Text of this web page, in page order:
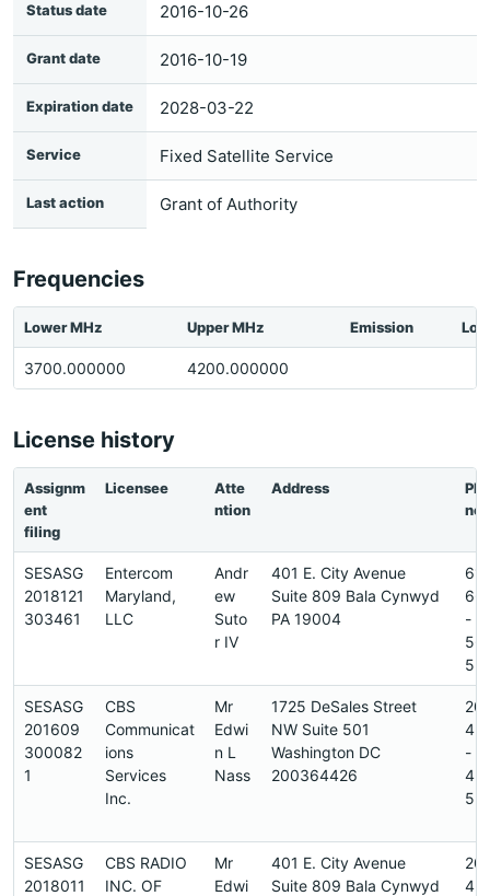
Status date 2016-10-26
Grant date 2016-10-19
Expiration date 2028-03-22
Service Fixed Satellite Service
Last action Grant of Authority
Frequencies
Lower MHz Upper MHz Emission
3700.000000 4200.000000
License history
Assignm
ent
filing
Licensee
Atte
ntion
Address
Pho
ne
SESASG
2018121
303461
Entercom
Maryland,
LLC
Andr
ew
Suto
r IV
401 E. City Avenue
Suite 809 Bala Cynwyd
PA 19004
-
5
SESASG
201609
300082
1
CBS
Communicat
ions
Services
Inc.
Mr
Edwi
n L
Nass
1725 DeSales Street
NW Suite 501
Washington DC
200364426
-
5
SESASG
2018011
CBS RADIO
INC. OF
Mr
Edwi
401 E. City Avenue
Suite 809 Bala Cynwyd